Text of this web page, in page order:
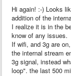
Hi again! :-) Looks
addition of the
I realize it is in the
know of any issues.
If wifi, and 3g are
the internal stream
3g signal, instead
loop". the last 500